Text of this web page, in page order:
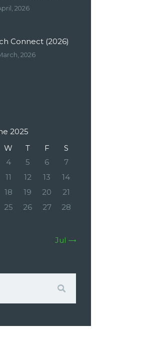
2026
Connect (2026)
2026
2025
W T F
S
4 5 6
7
11 12 13
14
18 19 20
21
25 26 27
28
Jul »